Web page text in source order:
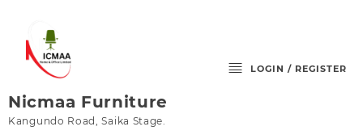
content
Nicmaa Furniture
Kangundo Road, Saika Stage.
LOGIN / REGISTER